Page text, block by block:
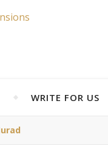
WRITE FOR US